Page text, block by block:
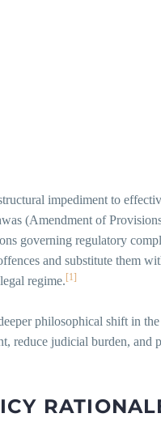
impediment to
(Amendment of
governing regulatory
and substitute them
regime. [1]
philosophical shift in
reduce judicial burden, and